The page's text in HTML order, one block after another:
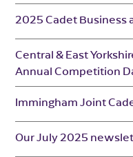
2025 Cadet Business
Central & East
Annual Competition
Immingham Joint
Our July 2025